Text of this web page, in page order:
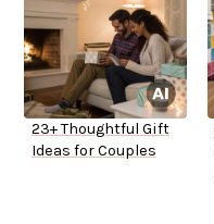
23+ Thoughtful Gift
Ideas for Couples